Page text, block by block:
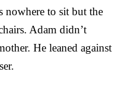
nowhere to sit but the
Adam didn’t
He leaned against